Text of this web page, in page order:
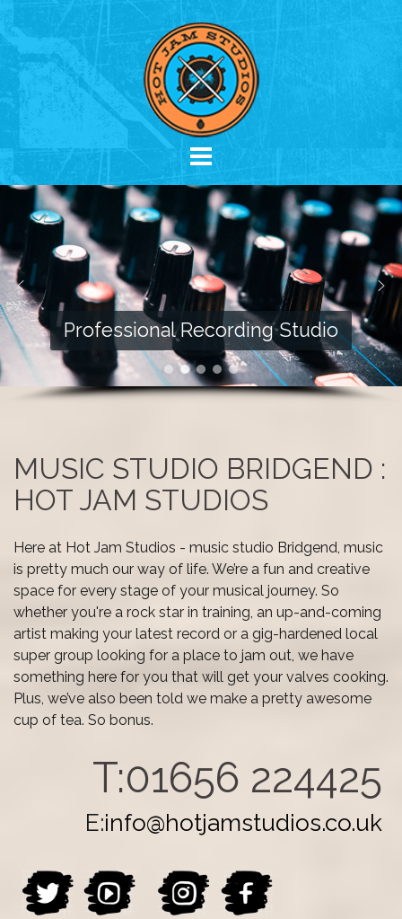
to
content
Professional Recording Studio
MUSIC STUDIO BRIDGEND :
HOT JAM STUDIOS
Here at Hot Jam Studios - music studio Bridgend, music
is pretty much our way of life. We’re a fun and creative
space for every stage of your musical journey. So
whether you're a rock star in training, an up-and-coming
artist making your latest record or a gig-hardened local
super group looking for a place to jam out, we have
something here for you that will get your valves cooking.
Plus, we’ve also been told we make a pretty awesome
cup of tea. So bonus.
T:01656 224425
E:info@hotjamstudios.co.uk